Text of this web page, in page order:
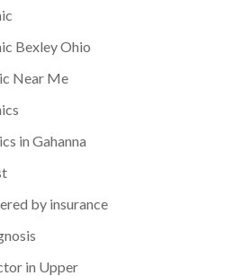
Bexley Ohio
Near Me
in Gahanna
by insurance
in Upper